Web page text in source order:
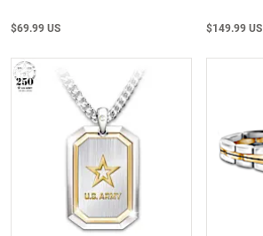
$69.99 US $149.99 US